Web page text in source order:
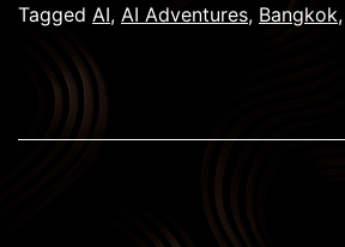
Tagged AI, AI Adventures, Bangkok,